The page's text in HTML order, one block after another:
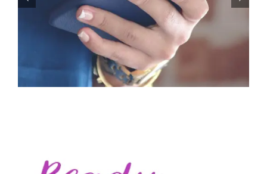
Let’s Stop Pretending Relationships Don’t Matter